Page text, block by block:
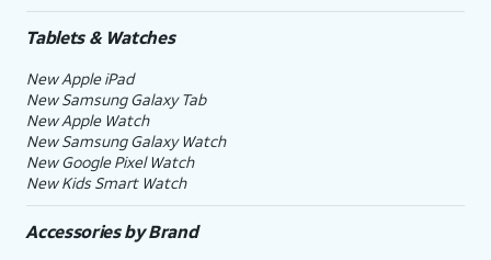
Tablets & Watches
New Apple iPad
New Samsung Galaxy Tab
New Apple Watch
New Samsung Galaxy Watch
New Google Pixel Watch
New Kids Smart Watch
Accessories by Brand